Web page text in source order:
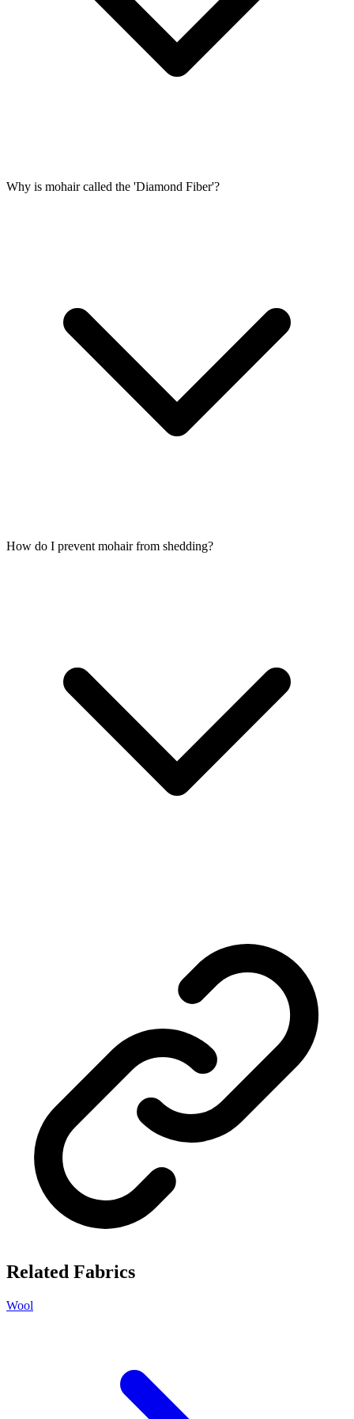
Why is mohair called the 'Diamond Fiber'?
How do I prevent mohair from shedding?
Related Fabrics
Wool